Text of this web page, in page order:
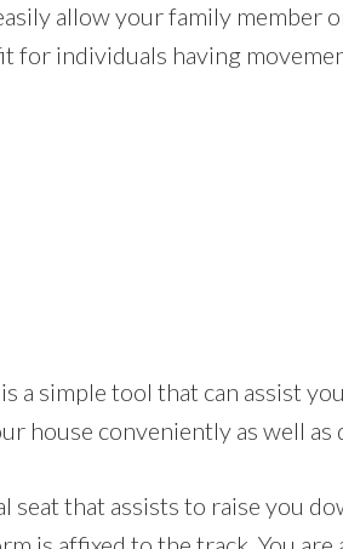
allow your family member
for individuals having
a simple tool that can assist
house conveniently as well
seat that assists to raise you